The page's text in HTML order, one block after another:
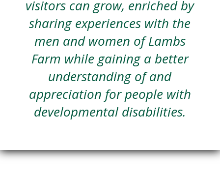
visitors can grow, enriched by
sharing experiences with the
men and women of Lambs
Farm while gaining a better
understanding of and
appreciation for people with
developmental disabilities.